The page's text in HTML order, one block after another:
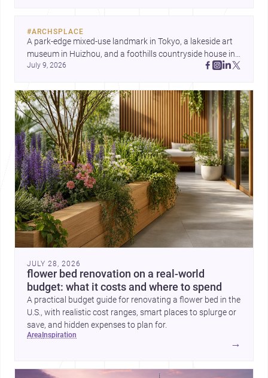
#ARCHSPLACE
A park-edge mixed-use landmark in Tokyo, a lakeside art
museum in Huizhou, and a foothills countryside house in
Cayambe show architecture shaping place, culture, and
July 9, 2026
JULY 28, 2026
flower bed renovation on a real-world
budget: what it costs and where to spend
A practical budget guide for renovating a flower bed in the
U.S., with realistic cost ranges, smart places to splurge or
save, and hidden expenses to plan for.
area inspiration
→